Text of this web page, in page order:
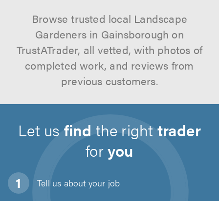
Browse trusted local Landscape
Gardeners in Gainsborough on
TrustATrader, all vetted, with photos of
completed work, and reviews from
previous customers.
Let us find the right trader
foryou
Tell us about your job